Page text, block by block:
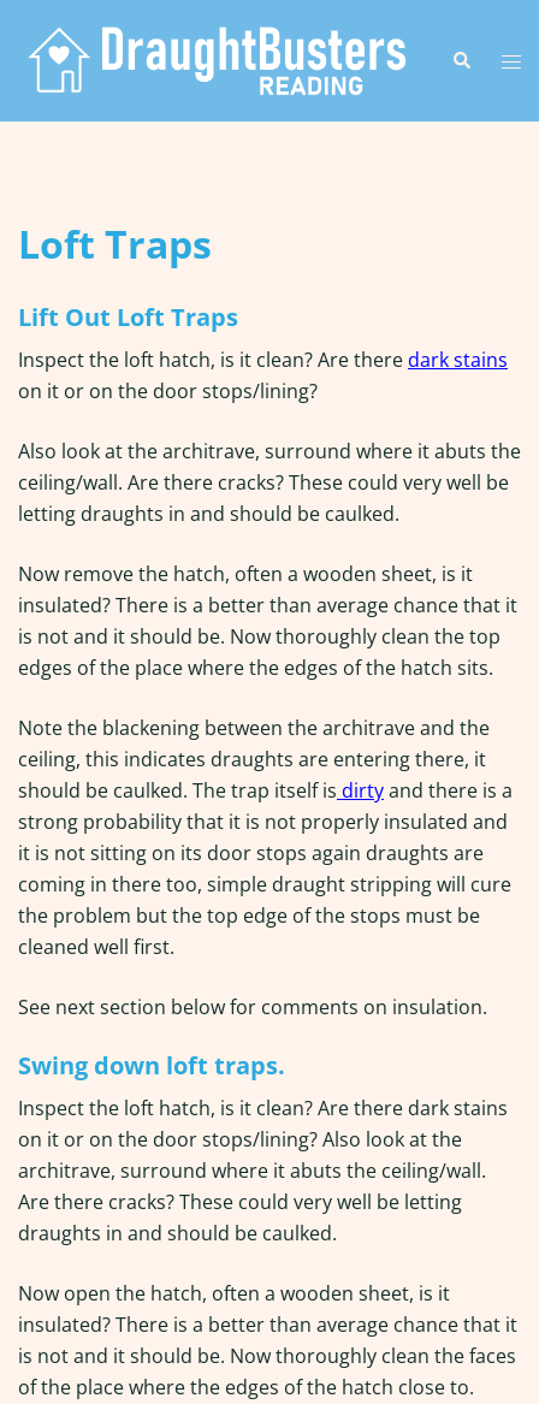
content
Search
Loft Traps
Lift Out Loft Traps
Inspect the loft hatch, is it clean? Are theredark stains
on it or on the door stops/lining?
Also look at the architrave, surround where it abuts the
ceiling/wall. Are there cracks? These could very well be
letting draughts in and should be caulked.
Now remove the hatch, often a wooden sheet, is it
insulated? There is a better than average chance that it
is not and it should be. Now thoroughly clean the top
edges of the place where the edges of the hatch sits.
Note the blackening between the architrave and the
ceiling, this indicates draughts are entering there, it
should be caulked. The trap itself is dirtyand there is a
strong probability that it is not properly insulated and
it is not sitting on its door stops again draughts are
coming in there too, simple draught stripping will cure
the problem but the top edge of the stops must be
cleaned well first.
See next section below for comments on insulation.
Swing down loft traps.
Inspect the loft hatch, is it clean? Are there dark stains
on it or on the door stops/lining? Also look at the
architrave, surround where it abuts the ceiling/wall.
Are there cracks? These could very well be letting
draughts in and should be caulked.
Now open the hatch, often a wooden sheet, is it
insulated? There is a better than average chance that it
is not and it should be. Now thoroughly clean the faces
of the place where the edges of the hatch close to.